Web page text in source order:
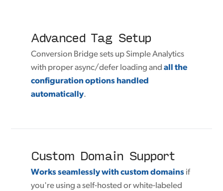
Advanced Tag Setup
Conversion Bridge sets up Simple Analytics
with proper async/defer loading andall the
configuration options handled
automatically.
Custom Domain Support
Works seamlessly with custom domains if
you're using a self-hosted or white-labeled